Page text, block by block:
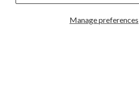
Manage preferences